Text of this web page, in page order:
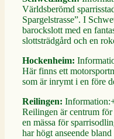
Världsberömd
Spargelstrasse”. I
barockslott med en
slottsträdgård och en
Hockenheim:
Här finns ett
som är inrymt i en före
Reilingen:
Reilingen är centrum
en mässa för
har högt anseende